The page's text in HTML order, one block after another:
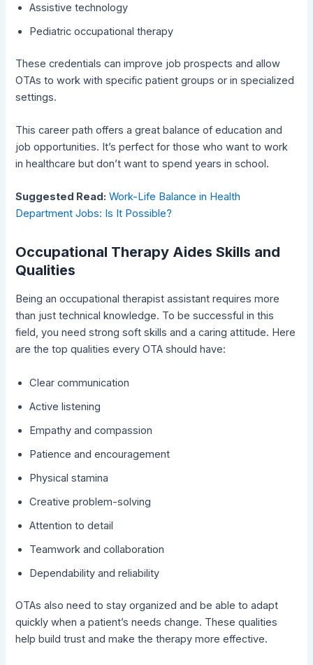
Assistive technology
Pediatric occupational therapy
These credentials can improve job prospects and allow
OTAs to work with specific patient groups or in specialized
settings.
This career path offers a great balance of education and
job opportunities. It’s perfect for those who want to work
in healthcare but don’t want to spend years in school.
Suggested Read: Work-Life Balance in Health
Department Jobs: Is It Possible?
Occupational Therapy Aides Skills and
Qualities
Being an occupational therapist assistant requires more
than just technical knowledge. To be successful in this
field, you need strong soft skills and a caring attitude. Here
are the top qualities every OTA should have:
Clear communication
Active listening
Empathy and compassion
Patience and encouragement
Physical stamina
Creative problem-solving
Attention to detail
Teamwork and collaboration
Dependability and reliability
OTAs also need to stay organized and be able to adapt
quickly when a patient’s needs change. These qualities
help build trust and make the therapy more effective.